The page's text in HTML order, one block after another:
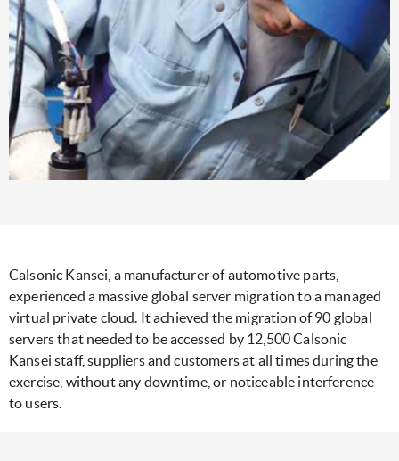
Calsonic Kansei, a manufacturer of automotive parts,
experienced a massive global server migration to a managed
virtual private cloud. It achieved the migration of 90 global
servers that needed to be accessed by 12,500 Calsonic
Kansei staff, suppliers and customers at all times during the
exercise, without any downtime, or noticeable interference
to users.